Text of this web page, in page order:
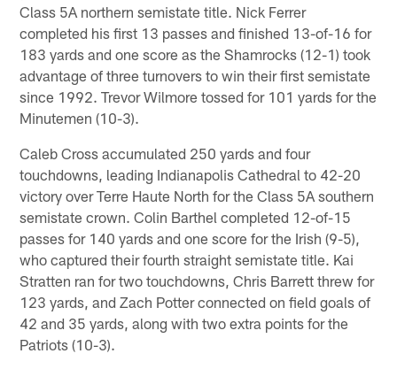
Class 5A northern semistate title. Nick Ferrer
completed his first 13 passes and finished 13-of-16 for
183 yards and one score as the Shamrocks (12-1) took
advantage of three turnovers to win their first semistate
since 1992. Trevor Wilmore tossed for 101 yards for the
Minutemen (10-3).
Caleb Cross accumulated 250 yards and four
touchdowns, leading Indianapolis Cathedral to 42-20
victory over Terre Haute North for the Class 5A southern
semistate crown. Colin Barthel completed 12-of-15
passes for 140 yards and one score for the Irish (9-5),
who captured their fourth straight semistate title. Kai
Stratten ran for two touchdowns, Chris Barrett threw for
123 yards, and Zach Potter connected on field goals of
42 and 35 yards, along with two extra points for the
Patriots (10-3).